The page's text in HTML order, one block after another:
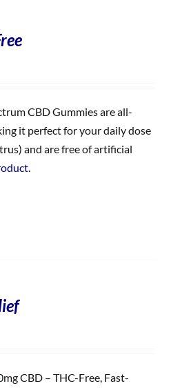
CBD Gummies are all-
it perfect for your daily dose
and are free of artificial
CBD – THC-Free, Fast-